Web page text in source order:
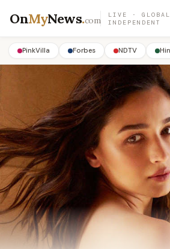
OnMyNews.com
LIVE ·
INDEPENDENT
PinkVilla Forbes NDTV